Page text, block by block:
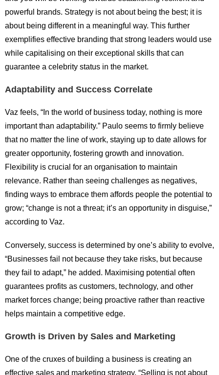
powerful brands. Strategy is not about being the best; it is
about being different in a meaningful way. This further
exemplifies effective branding that strong leaders would use
while capitalising on their exceptional skills that can
guarantee a celebrity status in the market.
Adaptability and Success Correlate
Vaz feels, “In the world of business today, nothing is more
important than adaptability.” Paulo seems to firmly believe
that no matter the line of work, staying up to date allows for
greater opportunity, fostering growth and innovation.
Flexibility is crucial for an organisation to maintain
relevance. Rather than seeing challenges as negatives,
finding ways to embrace them affords people the potential to
grow; “change is not a threat; it’s an opportunity in disguise,”
according to Vaz.
Conversely, success is determined by one’s ability to evolve,
“Businesses fail not because they take risks, but because
they fail to adapt,” he added. Maximising potential often
guarantees profits as customers, technology, and other
market forces change; being proactive rather than reactive
helps maintain a competitive edge.
Growth is Driven by Sales and Marketing
One of the cruxes of building a business is creating an
effective sales and marketing strategy. “Selling is not about